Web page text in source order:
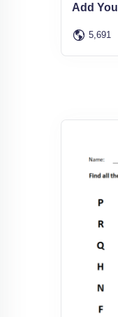
Add
5,691